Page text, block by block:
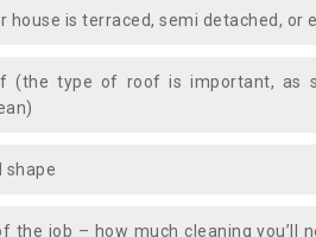
house is terraced, semi detached, or
(the type of roof is important, as
shape
the job – how much cleaning you’ll